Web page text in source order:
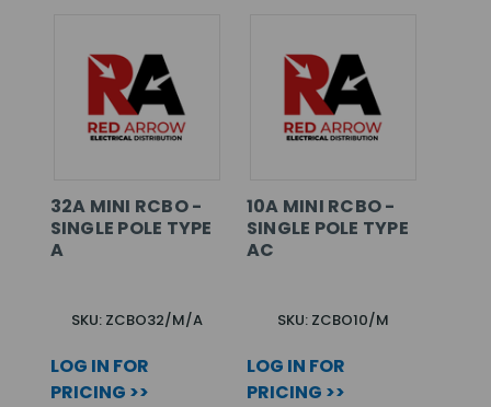
32A MINI RCBO -
SINGLE POLE TYPE
A
SKU: ZCBO32/M/A
LOG IN FOR
PRICING >>
10A MINI RCBO -
SINGLE POLE TYPE
AC
SKU: ZCBO10/M
LOG IN FOR
PRICING >>